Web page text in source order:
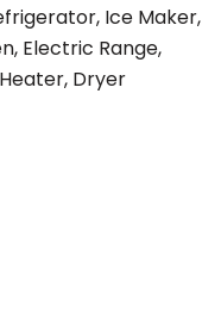
Ice Maker,
Electric Range,
Dryer